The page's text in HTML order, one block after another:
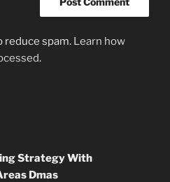
reduce spam. Learn how
.
Strategy With
Dmas